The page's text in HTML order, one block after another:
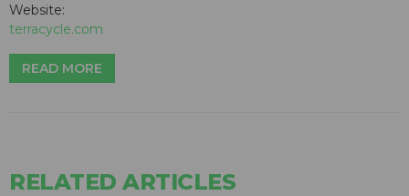
Website:
terracycle.com
READ MORE
RELATED ARTICLES